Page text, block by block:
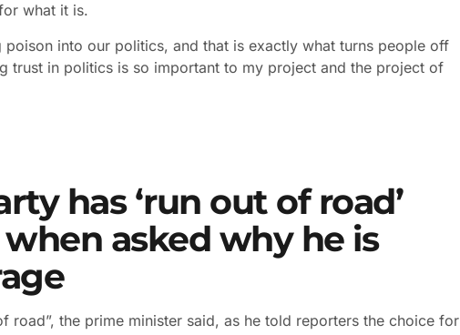
what it is.
into our politics, and that is exactly what turns people off
trust in politics is so important to my project and the project of
has ‘run out of road’
asked why he is
road”, the prime minister said, as he told reporters the choice for